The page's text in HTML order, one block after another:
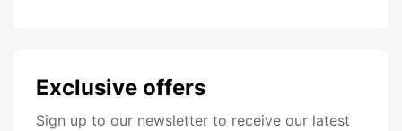
Exclusive offers
Sign up to our newsletter to receive our latest